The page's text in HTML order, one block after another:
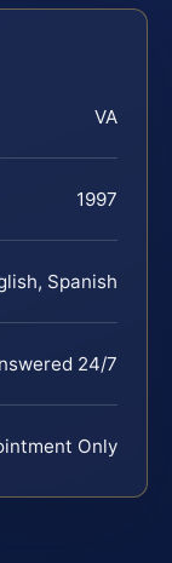
VA
1997
Spanish
24/7
Only